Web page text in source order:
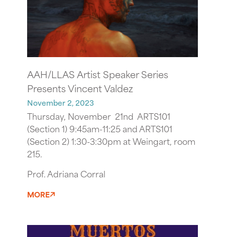
AAH/LLAS Artist Speaker Series
Presents Vincent Valdez
November 2, 2023
Thursday, November 21nd ARTS101
(Section 1) 9:45am-11:25 and ARTS101
(Section 2) 1:30-3:30pm at Weingart, room
215.
Prof. Adriana Corral
MORE